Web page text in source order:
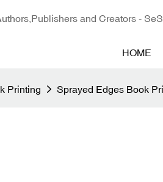
and Creators -
HOME
Printing Sprayed Edges Book